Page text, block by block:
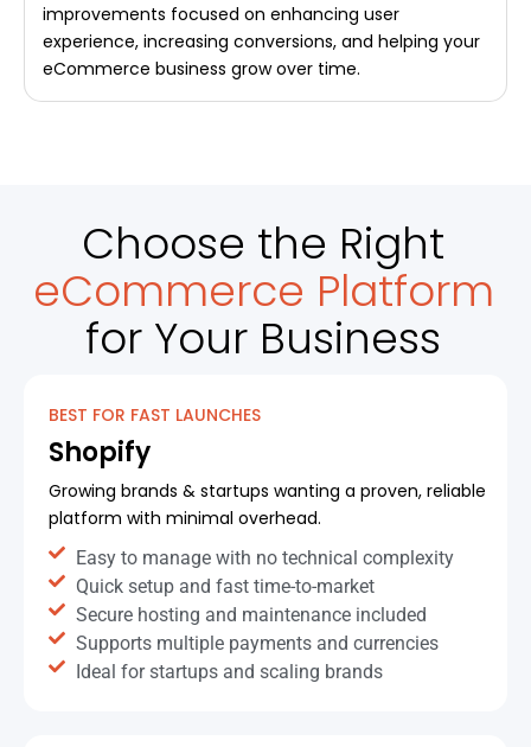
improvements focused on enhancing user
experience, increasing conversions, and helping your
eCommerce business grow over time.
Choose the Right
eCommerce Platform
for Your Business
BEST FOR FAST LAUNCHES
Shopify
Growing brands & startups wanting a proven, reliable
platform with minimal overhead.
Easy to manage with no technical complexity
Quick setup and fast time-to-market
Secure hosting and maintenance included
Supports multiple payments and currencies
Ideal for startups and scaling brands